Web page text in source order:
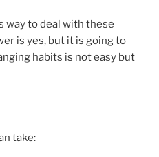
way to deal with these
is yes, but it is going to
habits is not easy but
take: